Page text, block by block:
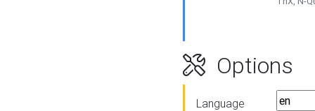
Options
Language